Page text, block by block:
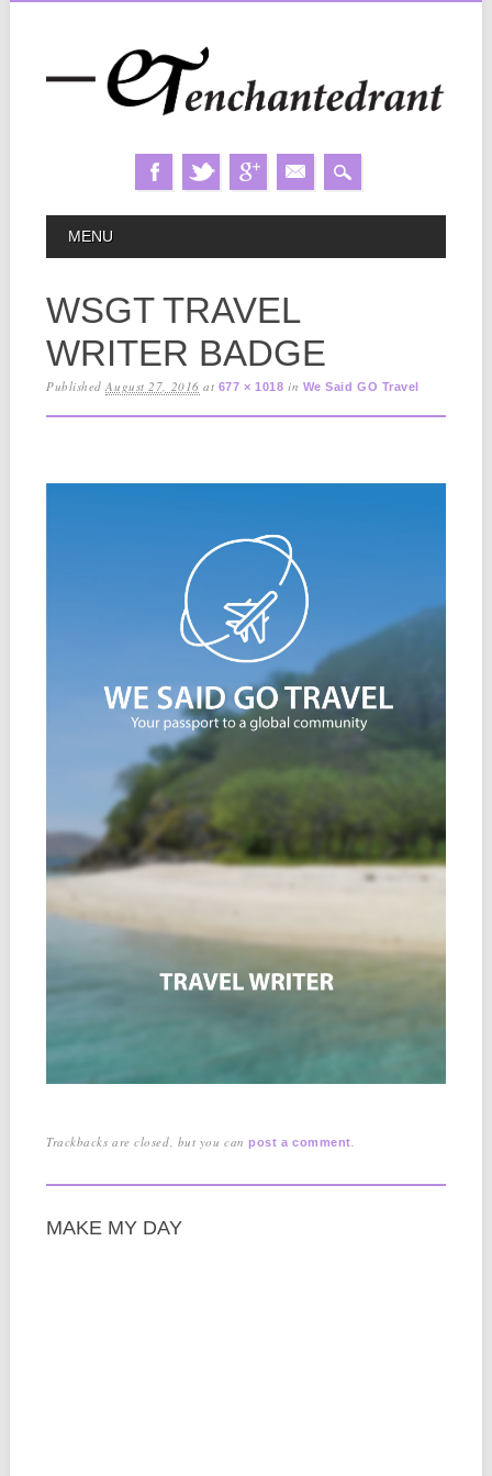
MAIN MENU
MENU
WSGT TRAVEL
WRITER BADGE
PublishedAugust 27, 2016 at 677 × 1018 in We Said GO Travel
Trackbacks are closed, but you canpost a comment
MAKE MY DAY